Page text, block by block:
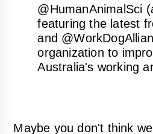
@HumanAnimalSci
featuring the latest
and
organization to
Australia's working
Maybe you don't think